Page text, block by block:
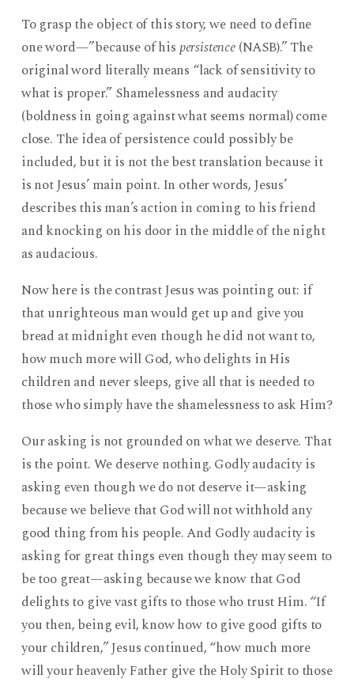
To grasp the object of this story, we need to define
one word—”because of hispersistence(NASB).” The
original word literally means “lack of sensitivity to
what is proper.” Shamelessness and audacity
(boldness in going against what seems normal) come
close. The idea of persistence could possibly be
included, but it is not the best translation because it
is not Jesus’ main point. In other words, Jesus’
describes this man’s action in coming to his friend
and knocking on his door in the middle of the night
as audacious.
Now here is the contrast Jesus was pointing out: if
that unrighteous man would get up and give you
bread at midnight even though he did not want to,
how much more will God, who delights in His
children and never sleeps, give all that is needed to
those who simply have the shamelessness to ask Him?
Our asking is not grounded on what we deserve. That
is the point. We deserve nothing. Godly audacity is
asking even though we do not deserve it—asking
because we believe that God will not withhold any
good thing from his people. And Godly audacity is
asking for great things even though they may seem to
be too great—asking because we know that God
delights to give vast gifts to those who trust Him. “If
you then, being evil, know how to give good gifts to
your children,” Jesus continued, “how much more
will your heavenly Father give the Holy Spirit to those